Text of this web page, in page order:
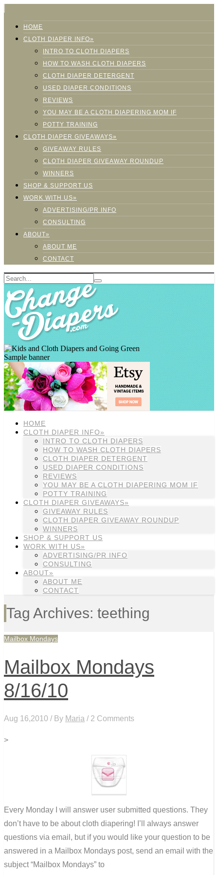
HOME
CLOTH DIAPER INFO»
INTRO TO CLOTH DIAPERS
HOW TO WASH CLOTH DIAPERS
CLOTH DIAPER DETERGENT
USED DIAPER CONDITIONS
REVIEWS
YOU MAY BE A CLOTH DIAPERING MOM IF
POTTY TRAINING
CLOTH DIAPER GIVEAWAYS»
GIVEAWAY RULES
CLOTH DIAPER GIVEAWAY ROUNDUP
WINNERS
SHOP & SUPPORT US
WORK WITH US»
ADVERTISING/PR INFO
CONSULTING
ABOUT»
ABOUT ME
CONTACT
Sample banner
HOME
CLOTH DIAPER INFO»
INTRO TO CLOTH DIAPERS
HOW TO WASH CLOTH DIAPERS
CLOTH DIAPER DETERGENT
USED DIAPER CONDITIONS
REVIEWS
YOU MAY BE A CLOTH DIAPERING MOM IF
POTTY TRAINING
CLOTH DIAPER GIVEAWAYS»
GIVEAWAY RULES
CLOTH DIAPER GIVEAWAY ROUNDUP
WINNERS
SHOP & SUPPORT US
WORK WITH US»
ADVERTISING/PR INFO
CONSULTING
ABOUT»
ABOUT ME
CONTACT
Tag Archives: teething
Mailbox Mondays
Mailbox Mondays
8/16/10
Aug 16,2010 / By Maria / 2 Comments
>
Every Monday I will answer user submitted questions. They
don’t have to be about cloth diapering! I’ll always answer
questions via email, but if you would like your question to be
answered in a Mailbox Mondays post, send an email with the
subject “Mailbox Mondays” to